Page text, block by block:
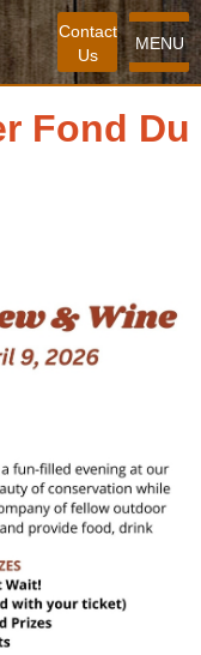
MENU
Contact
Us
Fond Du